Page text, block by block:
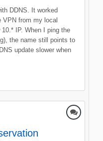
DDNS. It worked
VPN from my local
IP. When I ping the
the name still points to
update slower when